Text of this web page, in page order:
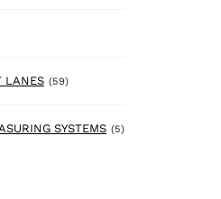
products
LANES (59)59 products
SYSTEMS (5)5 products